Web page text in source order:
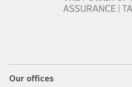
Our offices